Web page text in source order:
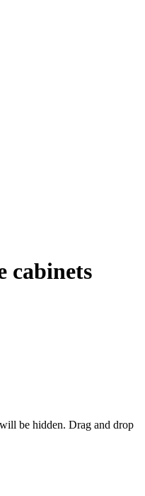
cabinets
be hidden. Drag and drop